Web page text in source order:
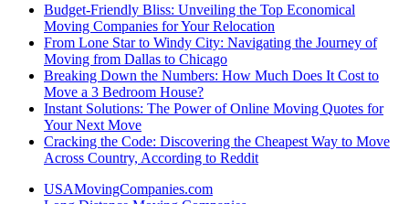
Budget-Friendly Bliss: Unveiling the Top Economical
Moving Companies for Your Relocation
From Lone Star to Windy City: Navigating the Journey of
Moving from Dallas to Chicago
Breaking Down the Numbers: How Much Does It Cost to
Move a 3 Bedroom House?
Instant Solutions: The Power of Online Moving Quotes for
Your Next Move
Cracking the Code: Discovering the Cheapest Way to Move
Across Country, According to Reddit
USAMovingCompanies.com